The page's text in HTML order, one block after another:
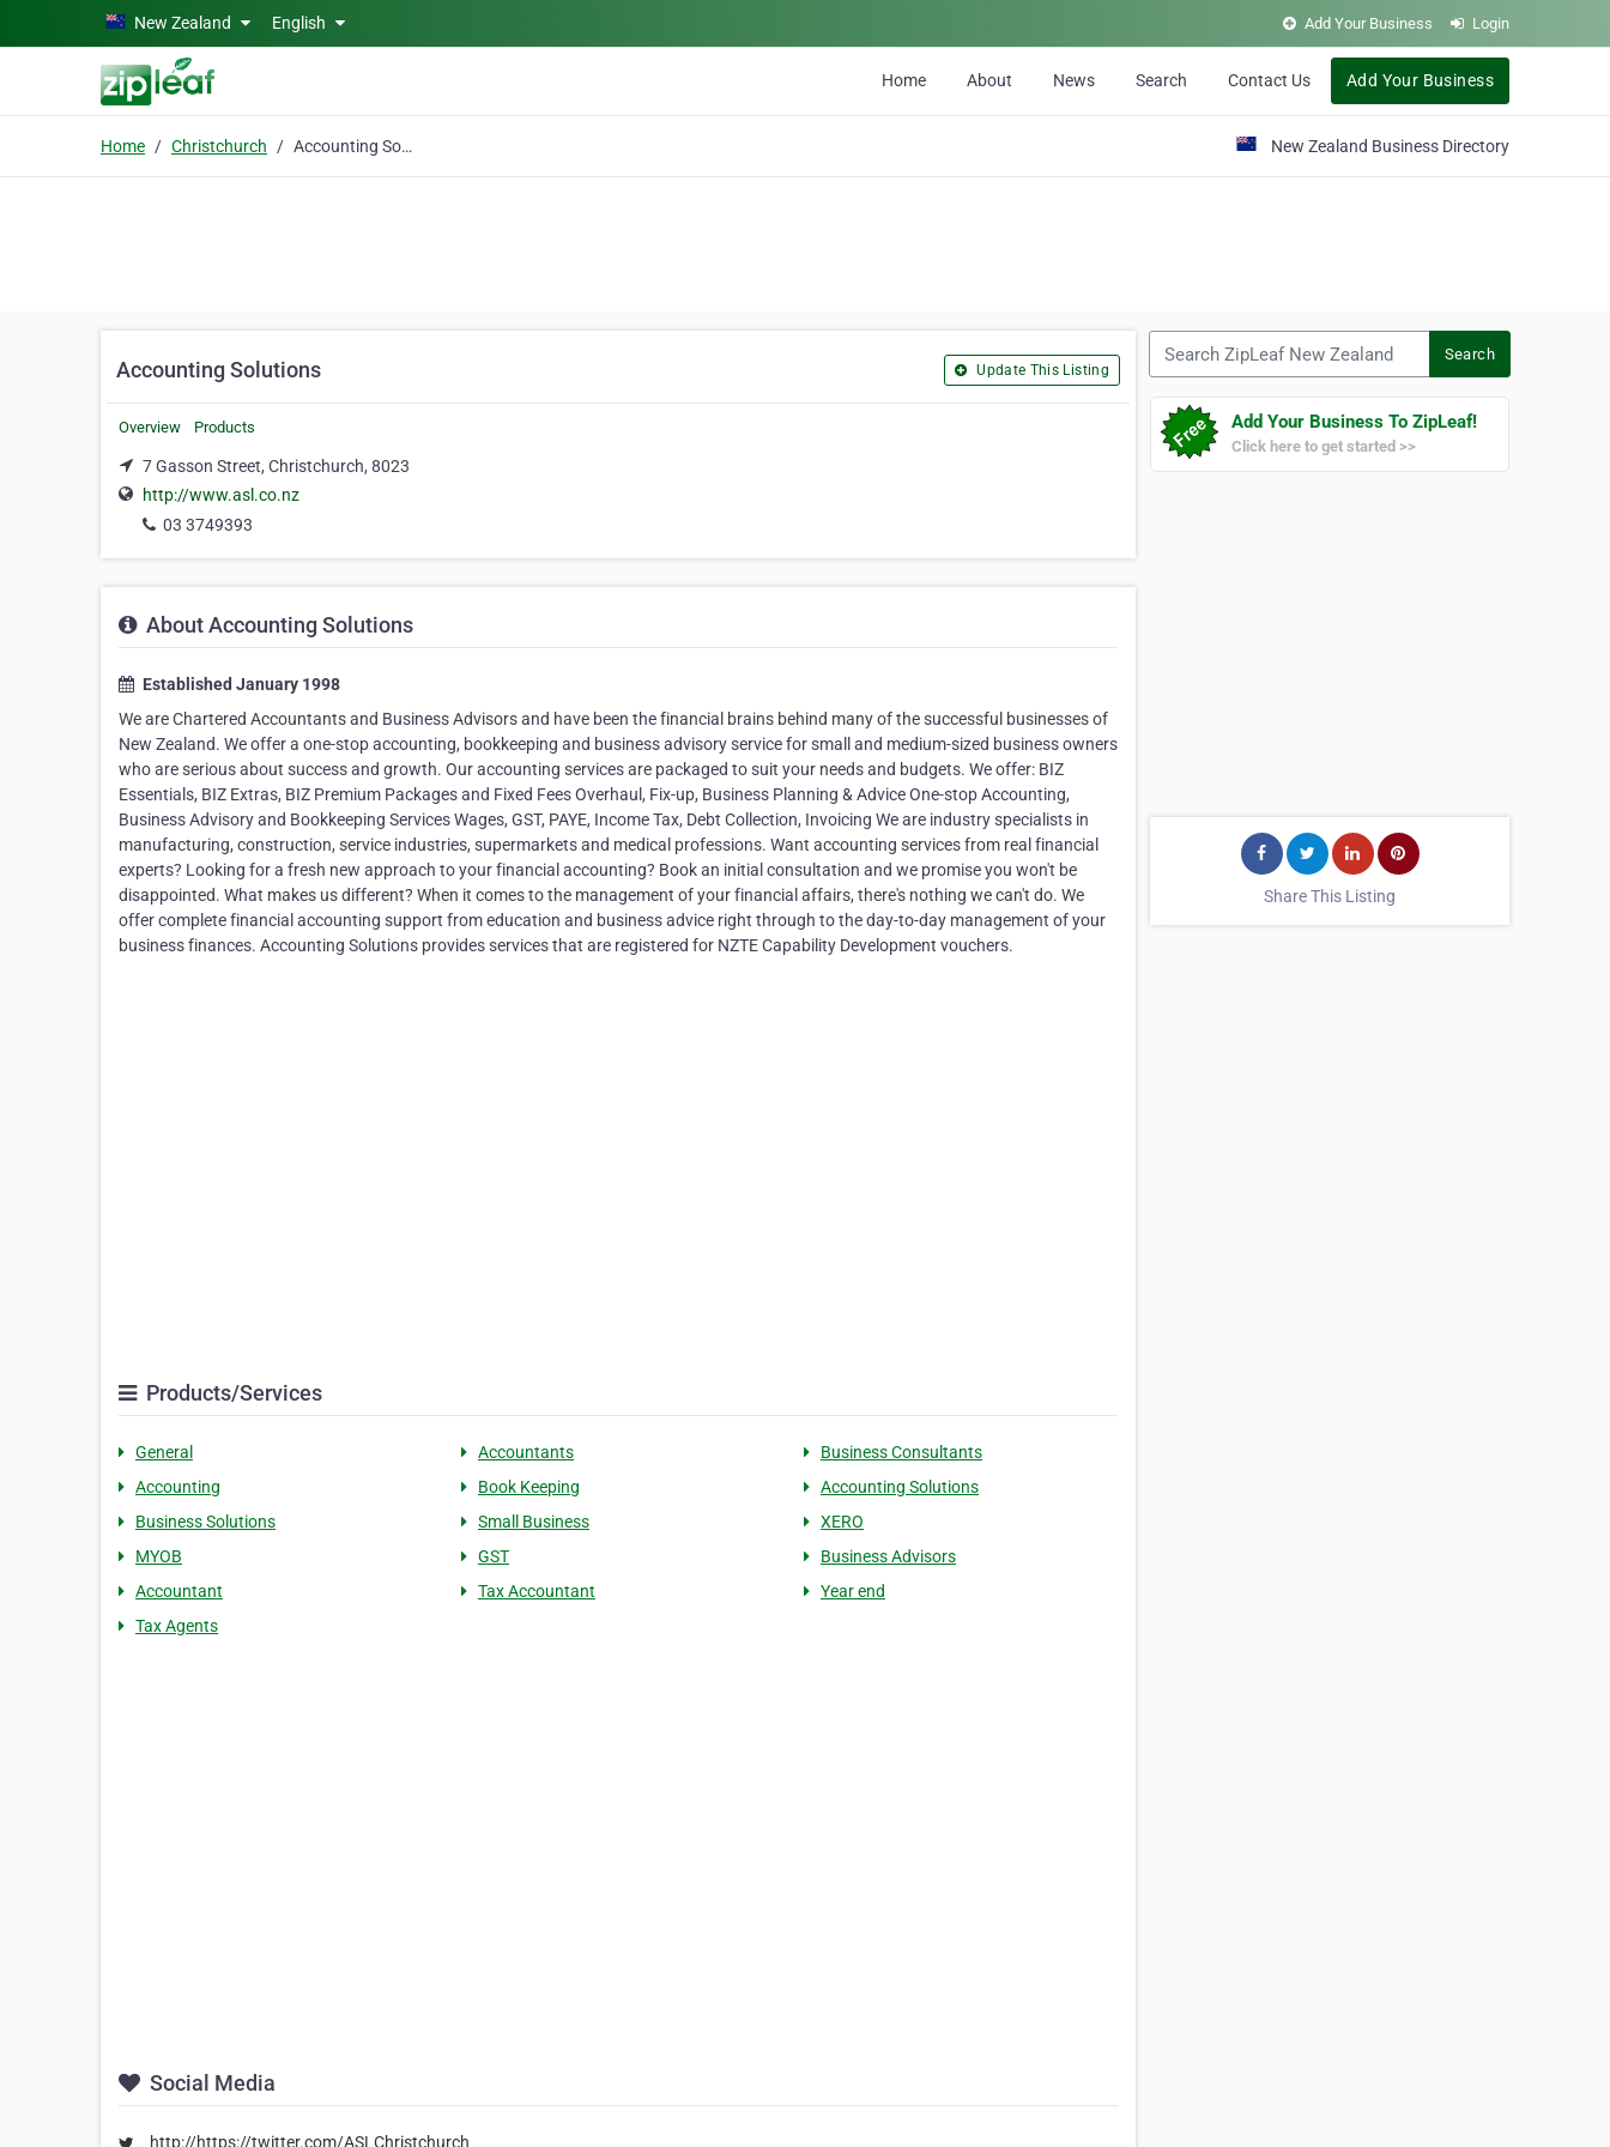
Skip to main contentNew Zealand English Add Your Business Login
Home About News Search Contact Us Add Your Business
Home Christchurch Accounting Solutions New Zealand Business Directory
Accounting Solutions Update This Listing
Overview Products
7 Gasson Street, Christchurch, 8023
http://www.asl.co.nz
03 3749393
About Accounting Solutions
Established January 1998
We are Chartered Accountants and Business Advisors and have been the financial brains behind many of the successful businesses of
New Zealand. We offer a one-stop accounting, bookkeeping and business advisory service for small and medium-sized business owners
who are serious about success and growth. Our accounting services are packaged to suit your needs and budgets. We offer: BIZ
Essentials, BIZ Extras, BIZ Premium Packages and Fixed Fees Overhaul, Fix-up, Business Planning & Advice One-stop Accounting,
Business Advisory and Bookkeeping Services Wages, GST, PAYE, Income Tax, Debt Collection, Invoicing We are industry specialists in
manufacturing, construction, service industries, supermarkets and medical professions. Want accounting services from real financial
experts? Looking for a fresh new approach to your financial accounting? Book an initial consultation and we promise you won't be
disappointed. What makes us different? When it comes to the management of your financial affairs, there's nothing we can't do. We
offer complete financial accounting support from education and business advice right through to the day-to-day management of your
business finances. Accounting Solutions provides services that are registered for NZTE Capability Development vouchers.
Products/Services
General Accountants
Business Consultants
Accounting
Book Keeping
Accounting Solutions
Business Solutions
Small Business
XERO
MYOB
GST
Business Advisors
Accountant
Tax Accountant
Year end
Tax Agents
Social Media
http://https://twitter.com/ASLChristchurch
Search
Add Your Business To ZipLeaf!
Click here to get started >>
Share This Listing